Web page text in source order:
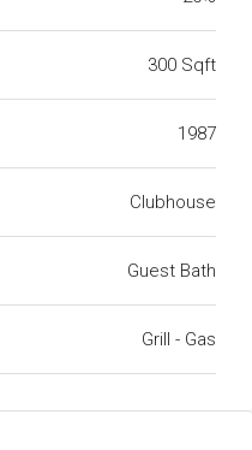
300 Sqft
1987
Clubhouse
Guest Bath
Grill - Gas